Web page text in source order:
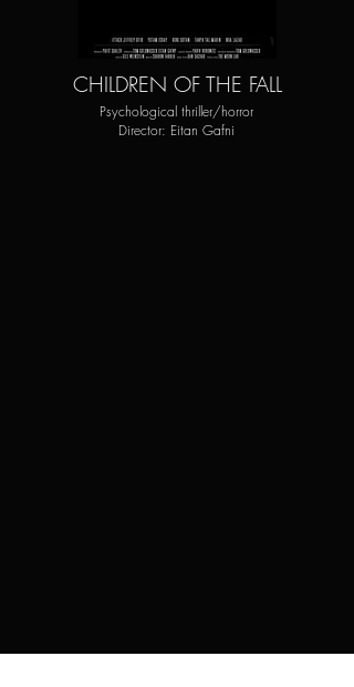
CHILDREN OF THE FALL
Psychological thriller/horror
Director: Eitan Gafni